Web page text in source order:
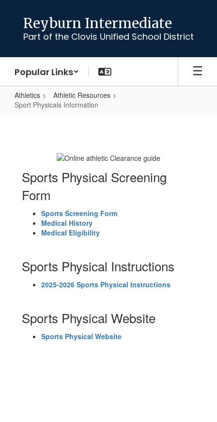
content
Reyburn Intermediate
Part of the Clovis Unified School District
Popular Links
Athletics
Athletic Resources
Sport Physicals Information
Information
Sports Physical Screening
Form
Sports Screening Form
Medical History
Medical Eligibility
Sports Physical Instructions
2025-2026 Sports Physical Instructions
Sports Physical Website
Sports Physical Website